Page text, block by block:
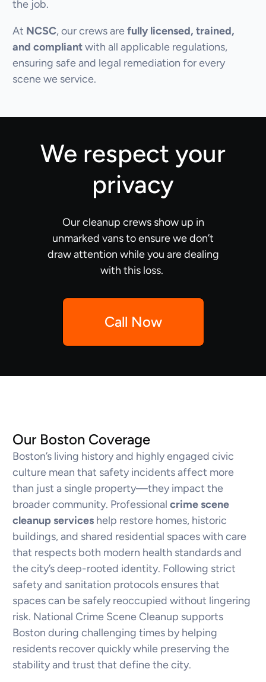
the job.
At NCSC, our crews arefully licensed, trained,
and compliantwith all applicable regulations,
ensuring safe and legal remediation for every
scene we service.
We respect your
privacy
Our cleanup crews show up in
unmarked vans to ensure we don’t
draw attention while you are dealing
with this loss.
Call Now
Our Boston Coverage
Boston’s living history and highly engaged civic
culture mean that safety incidents affect more
than just a single property—they impact the
broader community. Professionalcrime scene
cleanup services help restore homes, historic
buildings, and shared residential spaces with care
that respects both modern health standards and
the city’s deep-rooted identity. Following strict
safety and sanitation protocols ensures that
spaces can be safely reoccupied without lingering
risk. National Crime Scene Cleanup supports
Boston during challenging times by helping
residents recover quickly while preserving the
stability and trust that define the city.